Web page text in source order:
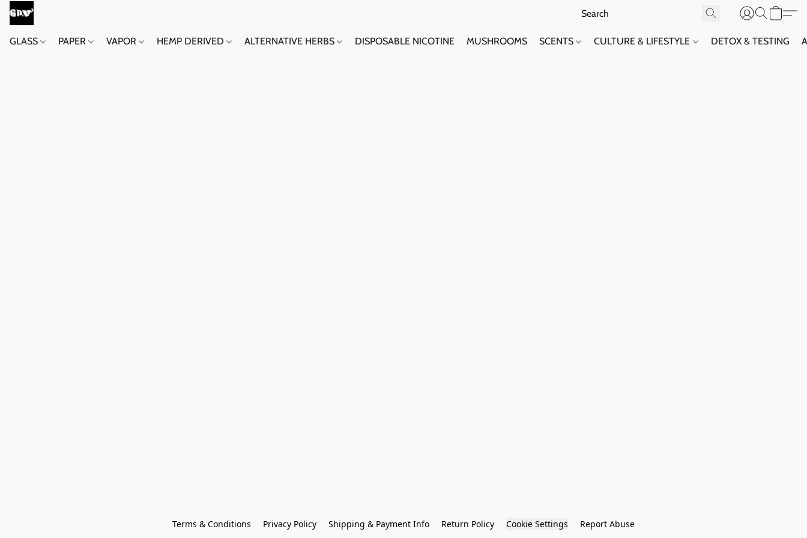
GLASS PAPER VAPOR HEMP DERIVED ALTERNATIVE HERBS DISPOSABLE NICOTINE MUSHROOMS SCENTS CULTURE & LIFESTYLE DETOX & TESTING
Terms & Conditions Privacy Policy Shipping & Payment Info Return Policy Cookie Settings Report Abuse